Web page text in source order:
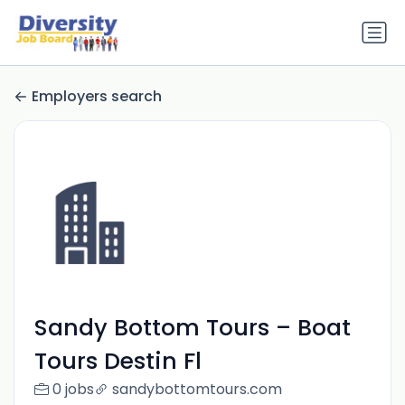
Employers search
Sandy Bottom Tours – Boat
Tours Destin Fl
0 jobs sandybottomtours.com